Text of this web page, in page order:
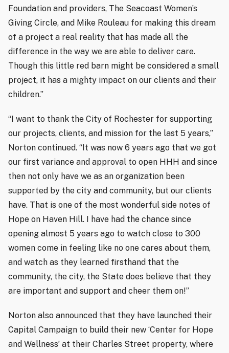
Foundation and providers, The Seacoast Women’s
Giving Circle, and Mike Rouleau for making this dream
of a project a real reality that has made all the
difference in the way we are able to deliver care.
Though this little red barn might be considered a small
project, it has a mighty impact on our clients and their
children.”
“I want to thank the City of Rochester for supporting
our projects, clients, and mission for the last 5 years,”
Norton continued. “It was now 6 years ago that we got
our first variance and approval to open HHH and since
then not only have we as an organization been
supported by the city and community, but our clients
have. That is one of the most wonderful side notes of
Hope on Haven Hill. I have had the chance since
opening almost 5 years ago to watch close to 300
women come in feeling like no one cares about them,
and watch as they learned firsthand that the
community, the city, the State does believe that they
are important and support and cheer them on!”
Norton also announced that they have launched their
Capital Campaign to build their new ‘Center for Hope
and Wellness’ at their Charles Street property, where